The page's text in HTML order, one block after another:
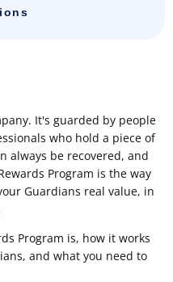
It's guarded by people
who hold a piece of
always be recovered, and
Program is the way
Guardians real value, in
Program is, how it works
and what you need to